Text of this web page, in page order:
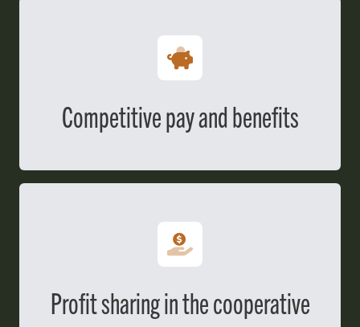
Competitive pay and benefits
Profit sharing in the cooperative